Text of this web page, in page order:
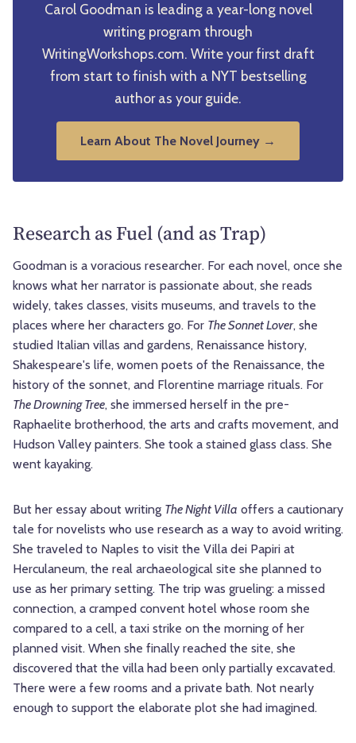
Carol Goodman is leading a year-long novel
writing program through
WritingWorkshops.com. Write your first draft
from start to finish with a NYT bestselling
author as your guide.
Learn About The Novel Journey →
Research as Fuel (and as Trap)
Goodman is a voracious researcher. For each novel, once she
knows what her narrator is passionate about, she reads
widely, takes classes, visits museums, and travels to the
places where her characters go. For The Sonnet Lover, she
studied Italian villas and gardens, Renaissance history,
Shakespeare's life, women poets of the Renaissance, the
history of the sonnet, and Florentine marriage rituals. For
The Drowning Tree, she immersed herself in the pre-
Raphaelite brotherhood, the arts and crafts movement, and
Hudson Valley painters. She took a stained glass class. She
went kayaking.
But her essay about writing The Night Villa offers a cautionary
tale for novelists who use research as a way to avoid writing.
She traveled to Naples to visit the Villa dei Papiri at
Herculaneum, the real archaeological site she planned to
use as her primary setting. The trip was grueling: a missed
connection, a cramped convent hotel whose room she
compared to a cell, a taxi strike on the morning of her
planned visit. When she finally reached the site, she
discovered that the villa had been only partially excavated.
There were a few rooms and a private bath. Not nearly
enough to support the elaborate plot she had imagined.